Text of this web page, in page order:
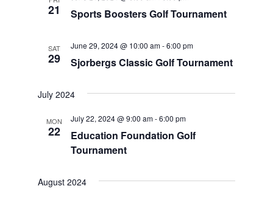
21 Sports Boosters Golf Tournament
SAT
29 Sjorbergs Classic Golf Tournament
June 29, 2024 @ 10:00 am-6:00 pm
July 2024
MON
22
Education Foundation Golf
Tournament
July 22, 2024 @ 9:00 am-6:00 pm
August 2024